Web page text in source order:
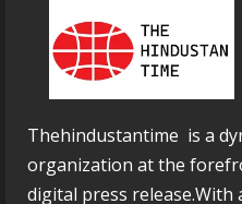
Thehindustantime is a
organization at the
digital press